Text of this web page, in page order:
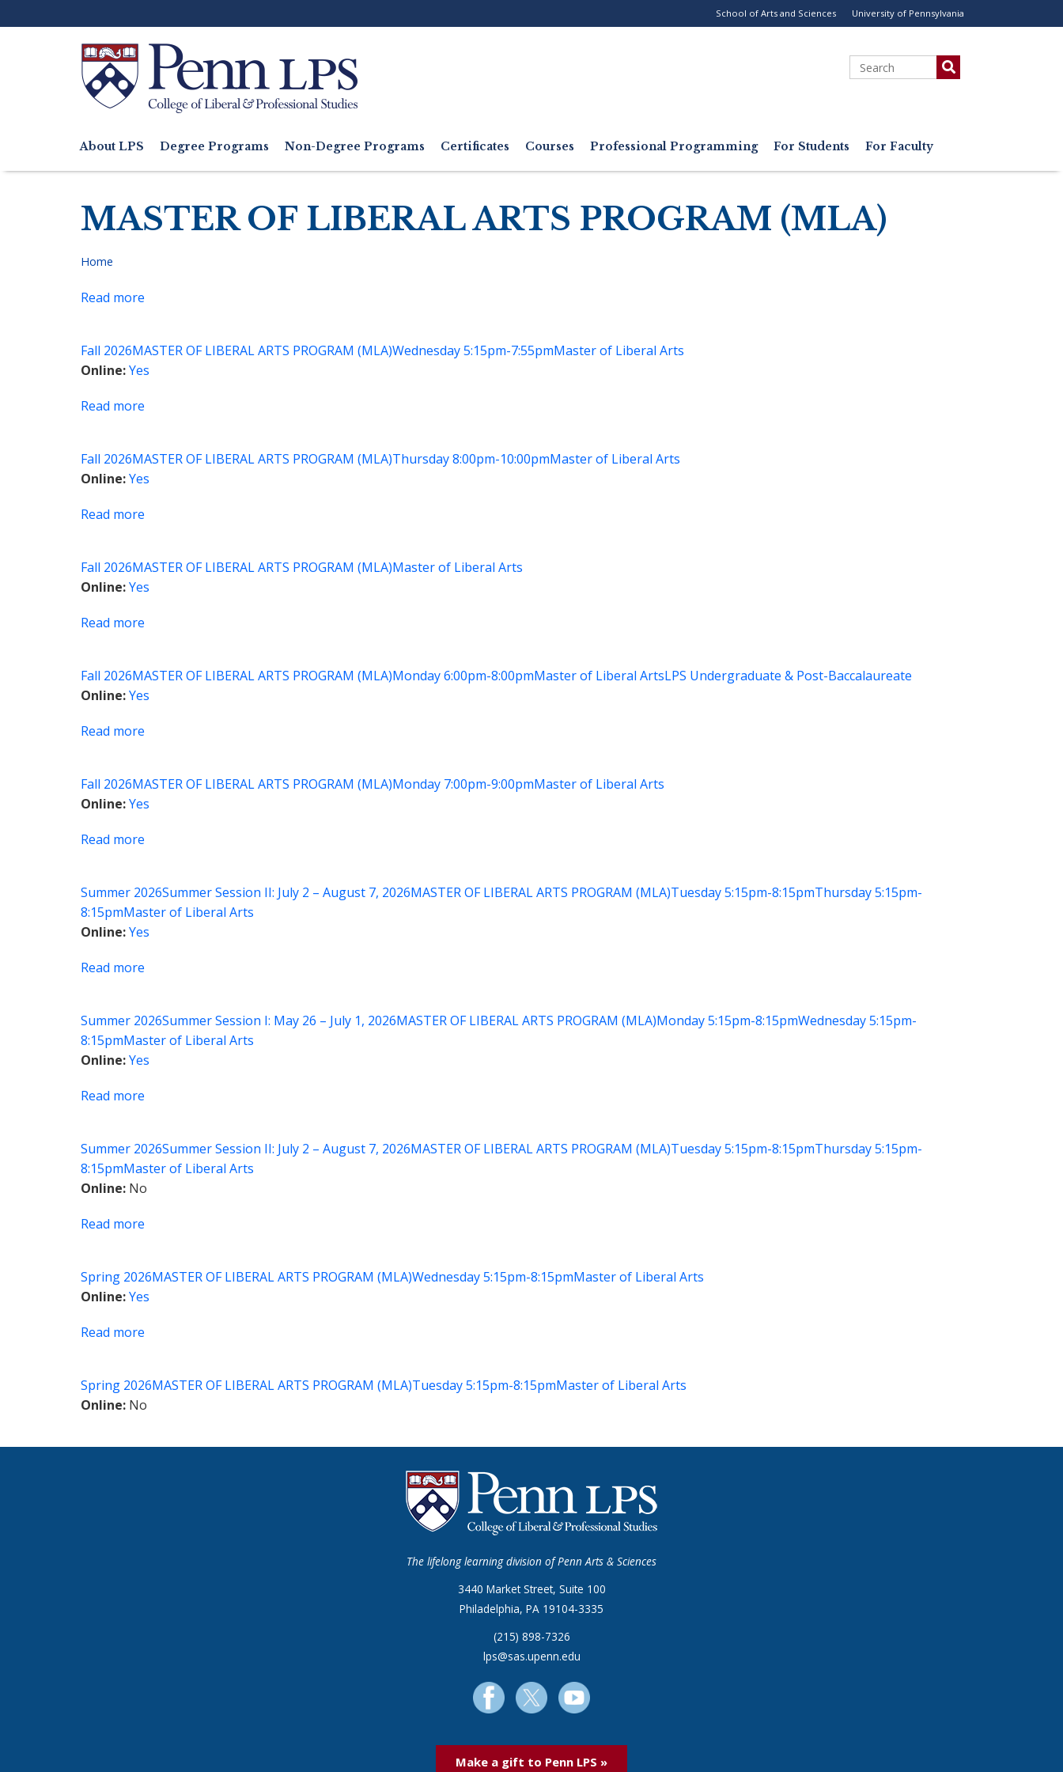
to
School of Arts and Sciences University of Pennsylvania
Search
Search
navigation
About LPS Degree Programs Non-Degree Programs Certificates Courses Professional Programming For Students For Faculty
MASTER OF LIBERAL ARTS PROGRAM (MLA)
Home
Read more
Introduction
to
Fall 2026MASTER OF LIBERAL ARTS PROGRAM (MLA)Wednesday5:15pm-7:55pmMaster of Liberal Arts
Online Yes
Read more
Asian
Religions
Fall 2026MASTER OF LIBERAL ARTS PROGRAM (MLA)Thursday8:00pm-10:00pmMaster of Liberal Arts
Online Yes
Read more
Seminar
Fall 2026MASTER OF LIBERAL ARTS PROGRAM (MLA)Master of Liberal Arts
Online Yes
Read more
and
Research
Arts
and
Fall 2026MASTER OF LIBERAL ARTS PROGRAM (MLA)Monday6:00pm-8:00pmMaster of Liberal ArtsLPS Undergraduate & Post-Baccalaureate
Online Yes
Read more
Screening
Feminism
Fall 2026MASTER OF LIBERAL ARTS PROGRAM (MLA)Monday 7:00pm-9:00pmMaster of Liberal Arts
Online Yes
Read more
Anthropological
Perspectives
Summer 2026Summer Session II: July 2 – August 7, 2026MASTER OF LIBERAL ARTS PROGRAM (MLA)Tuesday5:15pm-8:15pmThursday5:15pm-
8:15pmMaster of Liberal Arts
Online Yes
Read more
Children
and
Identity:
Others
Summer 2026Summer Session I: May 26 – July 1, 2026MASTER OF LIBERAL ARTS PROGRAM (MLA)Monday5:15pm-8:15pmWednesday5:15pm-
8:15pmMaster of Liberal Arts
Online Yes
Read more
International
Relations
on
Summer 2026Summer Session II: July 2 – August 7, 2026MASTER OF LIBERAL ARTS PROGRAM (MLA)Tuesday5:15pm-8:15pmThursday5:15pm-
8:15pmMaster of Liberal Arts
Online No
Read more
Seminar
Spring 2026MASTER OF LIBERAL ARTS PROGRAM (MLA)Wednesday5:15pm-8:15pmMaster of Liberal Arts
Online Yes
Read more
Classical
Traditions
Spring 2026MASTER OF LIBERAL ARTS PROGRAM (MLA)Tuesday5:15pm-8:15pmMaster of Liberal Arts
Online No
The lifelong learning division of Penn Arts & Sciences
3440 Market Street, Suite 100
Philadelphia, PA 19104-3335
(215) 898-7326
lps@sas.upenn.edu
Make a gift to Penn LPS »